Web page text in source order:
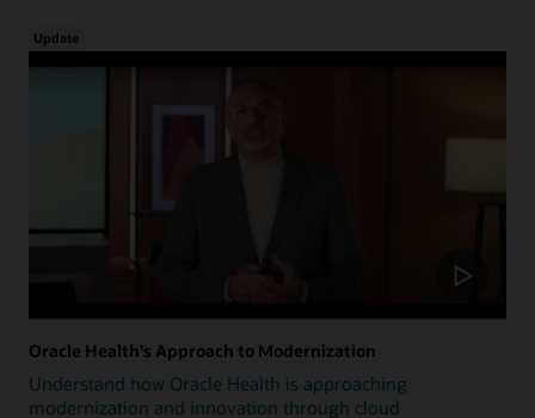
Update
Oracle Health's Approach to Modernization
Understand how Oracle Health is approaching
modernization and innovation through cloud